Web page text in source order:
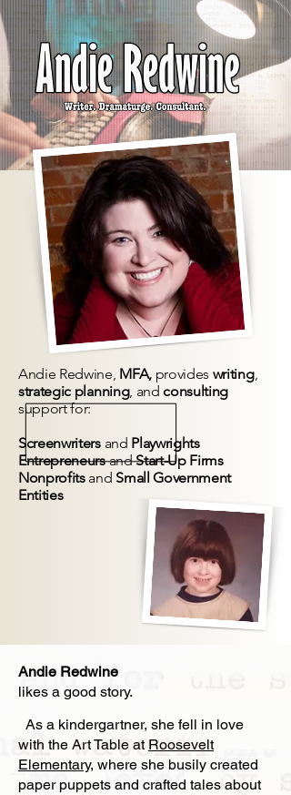
Andie Redwine, MFA,provides writing,
strategic planning, and consulting
support for:
Screenwritersand Playwrights
EntrepreneursandStart-Up Firms
Nonprofits and Small Government
Entities
Andie Redwine
likes a good story.
As a kindergartner, she fell in love
with the Art Table at Roosevelt
Elementary, where she busily created
paper puppets and crafted tales about